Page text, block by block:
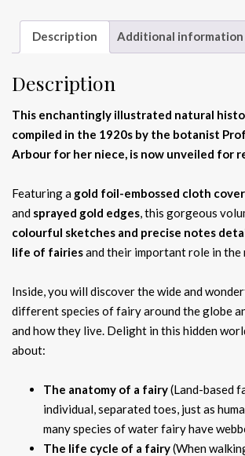
Description Additional information
Description
This enchantingly illustrated natural
compiled in the 1920s by the botanist
Arbour for her niece, is now unveiled for
Featuring a gold foil-embossed cloth cover
and sprayed gold edges, this gorgeous
colourful sketches and precise notes
life of fairiesand their important role in the
Inside, you will discover the wide and
different species of fairy around the globe
and how they live. Delight in this hidden
about:
The anatomy of a fairy(Land-based
individual, separated toes, just as
many species of water fairy have
The life cycle of a fairy(When